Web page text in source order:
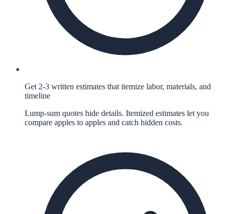
Get 2-3 written estimates that itemize labor, materials, and
timeline
Lump-sum quotes hide details. Itemized estimates let you
compare apples to apples and catch hidden costs.